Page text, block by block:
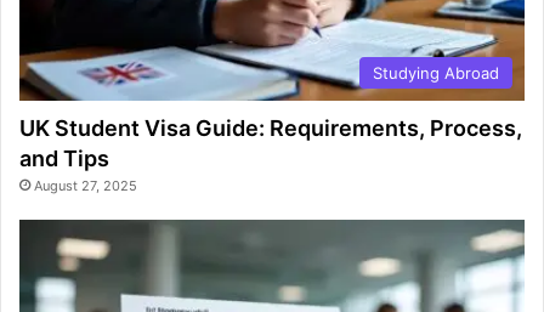
Studying Abroad
UK Student Visa Guide: Requirements, Process,
and Tips
August 27, 2025